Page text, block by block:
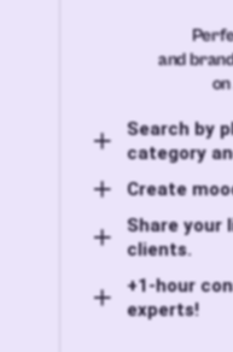
and
Search by
category
Create
Share your
clients.
+1-hour
experts!